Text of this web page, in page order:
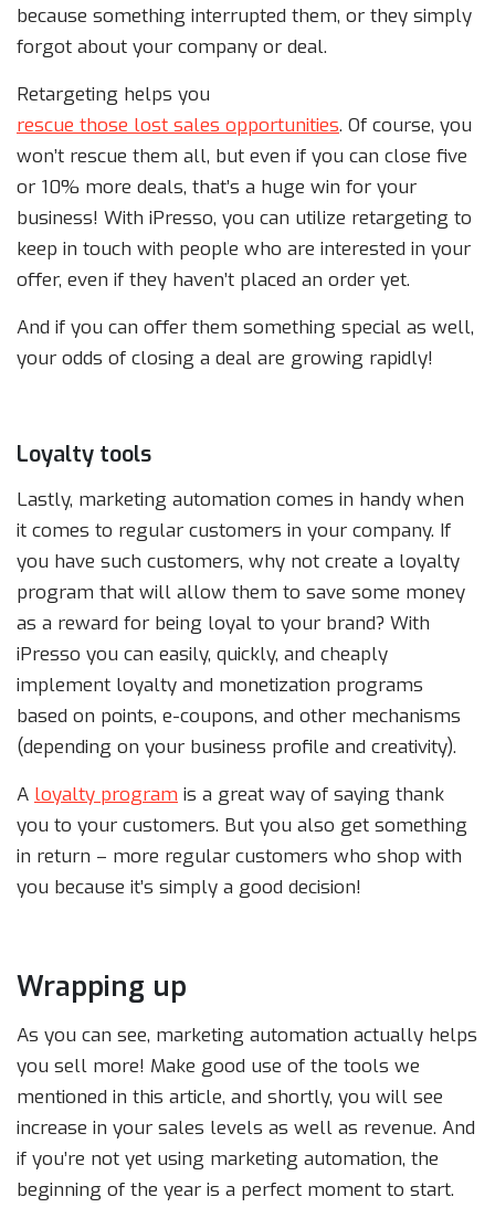
because something interrupted them, or they simply
forgot about your company or deal.
Retargeting helps you
rescue those lost sales opportunities. Of course, you
won’t rescue them all, but even if you can close five
or 10% more deals, that’s a huge win for your
business! With iPresso, you can utilize retargeting to
keep in touch with people who are interested in your
offer, even if they haven’t placed an order yet.
And if you can offer them something special as well,
your odds of closing a deal are growing rapidly!
Loyalty tools
Lastly, marketing automation comes in handy when
it comes to regular customers in your company. If
you have such customers, why not create a loyalty
program that will allow them to save some money
as a reward for being loyal to your brand? With
iPresso you can easily, quickly, and cheaply
implement loyalty and monetization programs
based on points, e-coupons, and other mechanisms
(depending on your business profile and creativity).
A loyalty program is a great way of saying thank
you to your customers. But you also get something
in return – more regular customers who shop with
you because it’s simply a good decision!
Wrapping up
As you can see, marketing automation actually helps
you sell more! Make good use of the tools we
mentioned in this article, and shortly, you will see
increase in your sales levels as well as revenue. And
if you’re not yet using marketing automation, the
beginning of the year is a perfect moment to start.